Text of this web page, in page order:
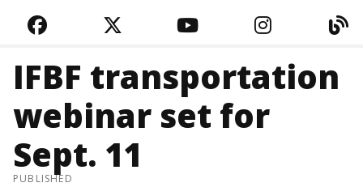
FACEBOOKTWITTERYOUTUBE
IFBF transportation
webinar set for
Sept. 11
PUBLISHED